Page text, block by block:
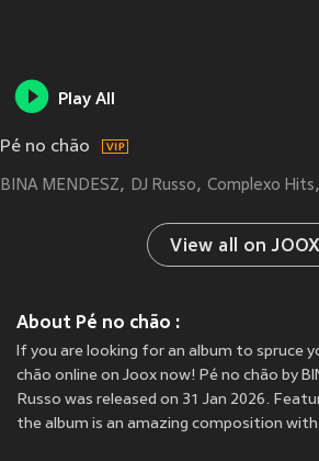
Play All
Pé no chão
BINA MENDESZ DJ Russo Complexo Hits
View all on JOOX
About Pé no chão :
If you are looking for an album to spruce
chão online on Joox now! Pé no chão by
Russo was released on 31 Jan 2026.
the album is an amazing composition